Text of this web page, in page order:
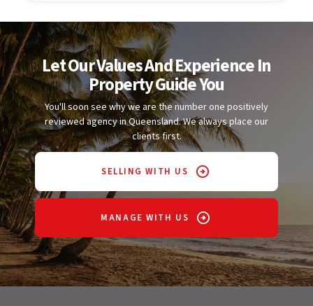
Let Our Values And Experience In
Property Guide You
You'll soon see why we are the number one positively
reviewed agency in Queensland. We always place our
clients first.
SELLING WITH US
MANAGE WITH US